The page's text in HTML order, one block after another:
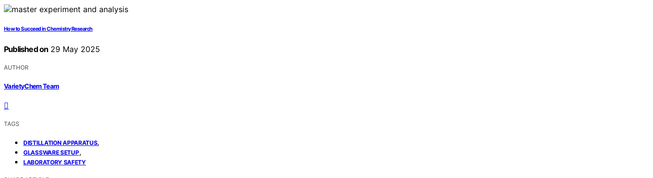
How to Succeed in Chemistry Research
Published on 29 May 2025
AUTHOR
VarietyChem Team
TAGS
DISTILLATION APPARATUS,
GLASSWARE SETUP,
LABORATORY SAFETY